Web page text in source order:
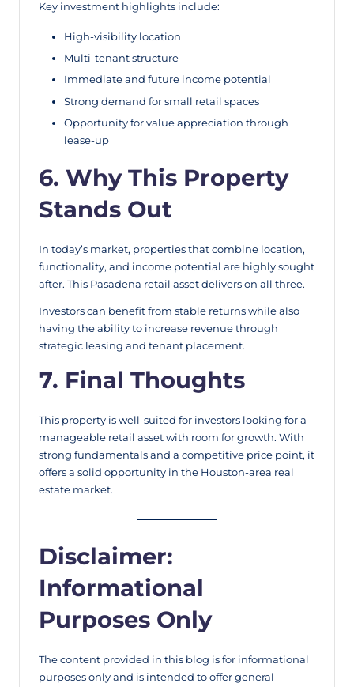
Key investment highlights include:
High-visibility location
Multi-tenant structure
Immediate and future income potential
Strong demand for small retail spaces
Opportunity for value appreciation through
lease-up
6. Why This Property
Stands Out
In today’s market, properties that combine location,
functionality, and income potential are highly sought
after. This Pasadena retail asset delivers on all three.
Investors can benefit from stable returns while also
having the ability to increase revenue through
strategic leasing and tenant placement.
7. Final Thoughts
This property is well-suited for investors looking for a
manageable retail asset with room for growth. With
strong fundamentals and a competitive price point, it
offers a solid opportunity in the Houston-area real
estate market.
Disclaimer:
Informational
Purposes Only
The content provided in this blog is for informational
purposes only and is intended to offer general